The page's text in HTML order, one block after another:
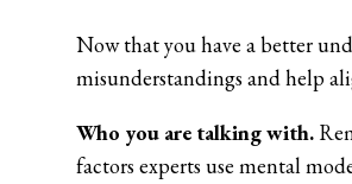
Now that you have a better
misunderstandings and help
Who you are talking with.
factors experts use mental